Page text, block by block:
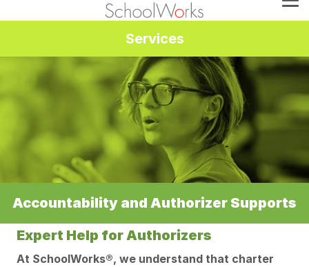
Services
Accountability and Authorizer Supports
Expert Help for Authorizers
At SchoolWorks®, we understand that charter